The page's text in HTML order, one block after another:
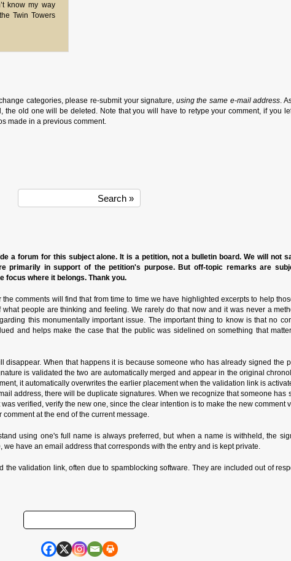
know my way
Twin Towers
categories, please re-submit your signature, using the same e-mail address.
the old one will be deleted. Note that you will have to retype your comment, if you
made in a previous comment.
a forum for this subject alone. It is a petition, not a bulletin board. We will not
primarily in support of the petition's purpose. But off-topic remarks are
focus where it belongs. Thank you.
comments will find that from time to time we have highlighted excerpts to help
people are thinking and feeling. We rarely do that now and it was never a
this monumentally important issue. The important thing to know is that no
and helps make the case that the public was sidelined on something that
disappear. When that happens it is because someone who has already signed the
is validated the two are automatically merged and appear in the original
it automatically overwrites the earlier placement when the validation link is
address, there will be duplicate signatures. When we recognize that someone has
verified, verify the new one, since the clear intention is to make the new comment
at the end of the current message.
using one's full name is always preferred, but when a name is withheld, the
have an email address that corresponds with the entry and is kept private.
the validation link, often due to spamblocking software. They are included out of